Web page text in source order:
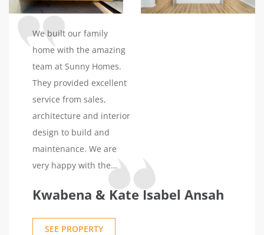
thoughtful touch. We did
but they've assured us of
were approachable and
transparent throughout.
The entire process felt
transaction and more
We built our family
home with the amazing
team at Sunny Homes.
They provided excellent
service from sales,
architecture and interior
design to build and
maintenance. We are
very happy with the
Kwabena & Kate Isabel Ansah
SEE PROPERTY